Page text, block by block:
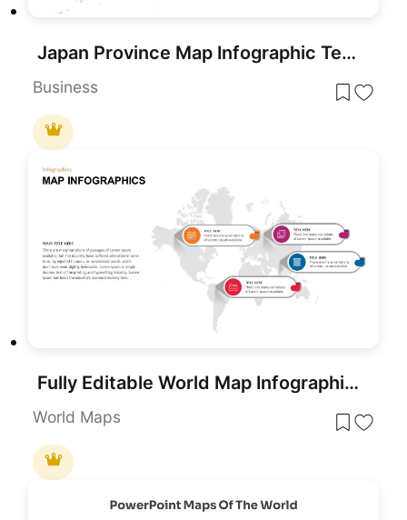
Japan Province Map Infographic Template for PowerPoint & Google Slides
Business
Fully Editable World Map Infographic PowerPoint Template
World Maps